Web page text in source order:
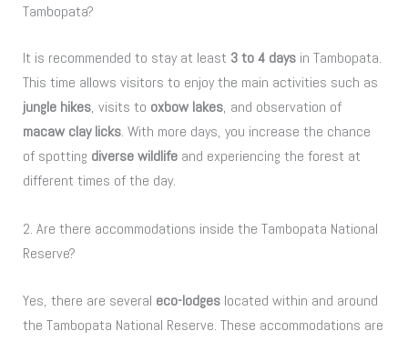
Tambopata?
It is recommended to stay at least 3 to 4 days in Tambopata.
This time allows visitors to enjoy the main activities such as
jungle hikes, visits to oxbow lakes, and observation of
macaw clay licks. With more days, you increase the chance
of spotting diverse wildlife and experiencing the forest at
different times of the day.
2. Are there accommodations inside the Tambopata National
Reserve?
Yes, there are several eco-lodges located within and around
the Tambopata National Reserve. These accommodations are